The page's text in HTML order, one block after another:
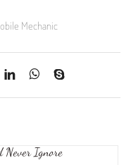
Mechanic
Never Ignore